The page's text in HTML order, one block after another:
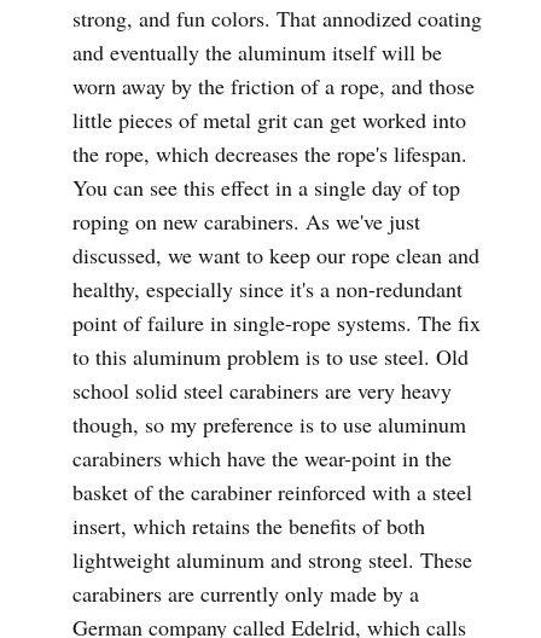
strong, and fun colors. That annodized coating
and eventually the aluminum itself will be
worn away by the friction of a rope, and those
little pieces of metal grit can get worked into
the rope, which decreases the rope's lifespan.
You can see this effect in a single day of top
roping on new carabiners. As we've just
discussed, we want to keep our rope clean and
healthy, especially since it's a non-redundant
point of failure in single-rope systems. The fix
to this aluminum problem is to use steel. Old
school solid steel carabiners are very heavy
though, so my preference is to use aluminum
carabiners which have the wear-point in the
basket of the carabiner reinforced with a steel
insert, which retains the benefits of both
lightweight aluminum and strong steel. These
carabiners are currently only made by a
German company called Edelrid, which calls